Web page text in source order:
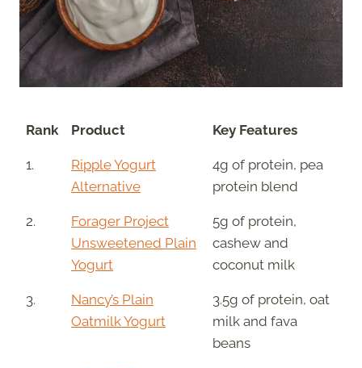
Rank Product Key Features
1.
Ripple Yogurt
Alternative
4g of protein, pea
protein blend
2.
Forager Project
Unsweetened Plain
Yogurt
5g of protein,
cashew and
coconut milk
3.
Nancy’s Plain
Oatmilk Yogurt
3.5g of protein, oat
milk and fava
beans